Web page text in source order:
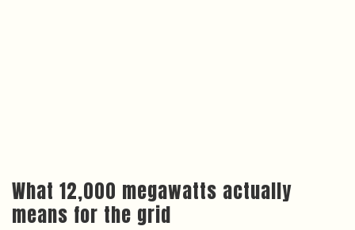
What 12,000 megawatts actually
means for the grid